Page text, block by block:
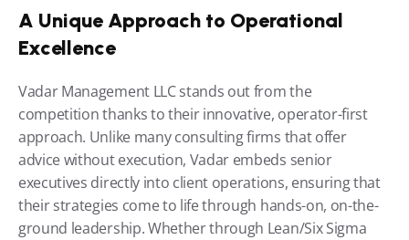
A Unique Approach to Operational
Excellence
Vadar Management LLC stands out from the
competition thanks to their innovative, operator-first
approach. Unlike many consulting firms that offer
advice without execution, Vadar embeds senior
executives directly into client operations, ensuring that
their strategies come to life through hands-on, on-the-
ground leadership. Whether through Lean/Six Sigma